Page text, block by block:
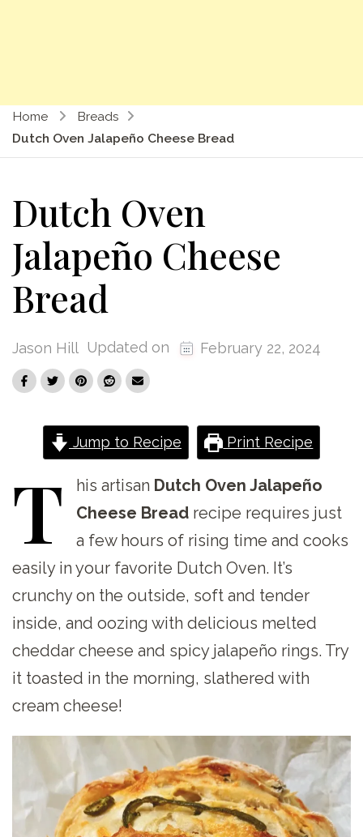
Home
Breads
Dutch Oven Jalapeño Cheese Bread
Dutch Oven
Jalapeño Cheese
Bread
Jason Hill Updated on February 22, 2024
Jump to Recipe Print Recipe
T his artisan Dutch Oven Jalapeño
Cheese Bread recipe requires just
a few hours of rising time and cooks
easily in your favorite Dutch Oven. It’s
crunchy on the outside, soft and tender
inside, and oozing with delicious melted
cheddar cheese and spicy jalapeño rings. Try
it toasted in the morning, slathered with
cream cheese!